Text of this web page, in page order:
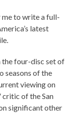
me to write a full-
latest
the four-disc set of
seasons of the
viewing on
critic of the San
significant other